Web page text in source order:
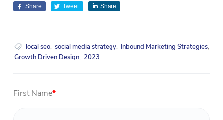
Share Tweet Share
local seo, social media strategy, Inbound Marketing Strategies,
Growth Driven Design, 2023
First Name*